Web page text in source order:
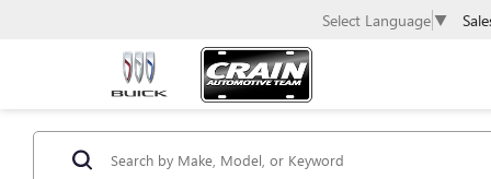
Select Language ▼